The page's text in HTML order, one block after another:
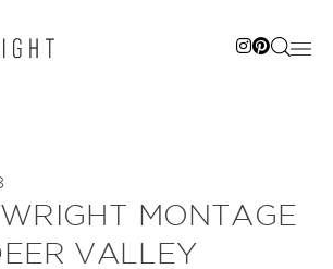
MONTAGE
VALLEY